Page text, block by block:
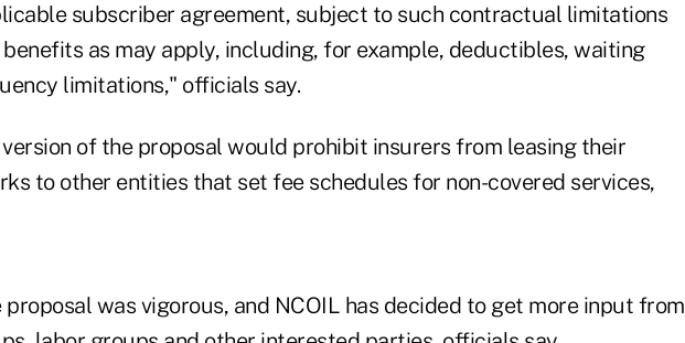
subscriber agreement, subject to such contractual limitations
as may apply, including, for example, deductibles, waiting
limitations," officials say.
of the proposal would prohibit insurers from leasing their
to other entities that set fee schedules for non-covered services,
proposal was vigorous, and NCOIL has decided to get more input from